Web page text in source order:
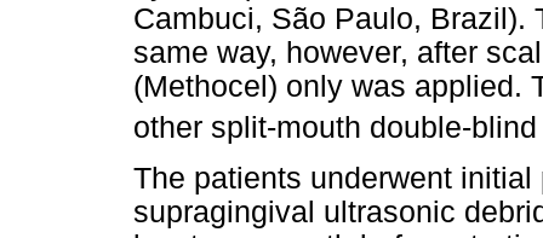
Cambuci, São Paulo, Brazil).
same way, however, after
(Methocel) only was applied.
other split-mouth double-
The patients underwent
supragingival ultrasonic